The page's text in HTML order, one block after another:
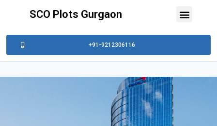
SCO Plots Gurgaon
+91-9212306116